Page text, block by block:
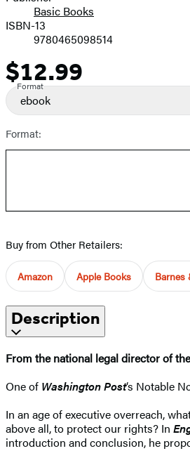
Basic Books
ISBN-13
9780465098514
Price
$12.99
Format
ebook
Format:
Buy from Other Retailers:
Amazon Apple Books Barnes
Description
From the national legal director of
One of Washington Post‘s Notable
In an age of executive overreach,
above all, to protect our rights? In
introduction and conclusion, he